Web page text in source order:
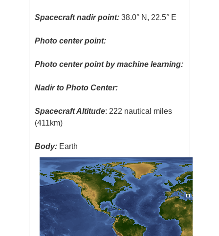
Spacecraft nadir point: 38.0° N, 22.5° E
Photo center point:
Photo center point by machine learning:
Nadir to Photo Center:
Spacecraft Altitude: 222 nautical miles
(411km)
Body: Earth